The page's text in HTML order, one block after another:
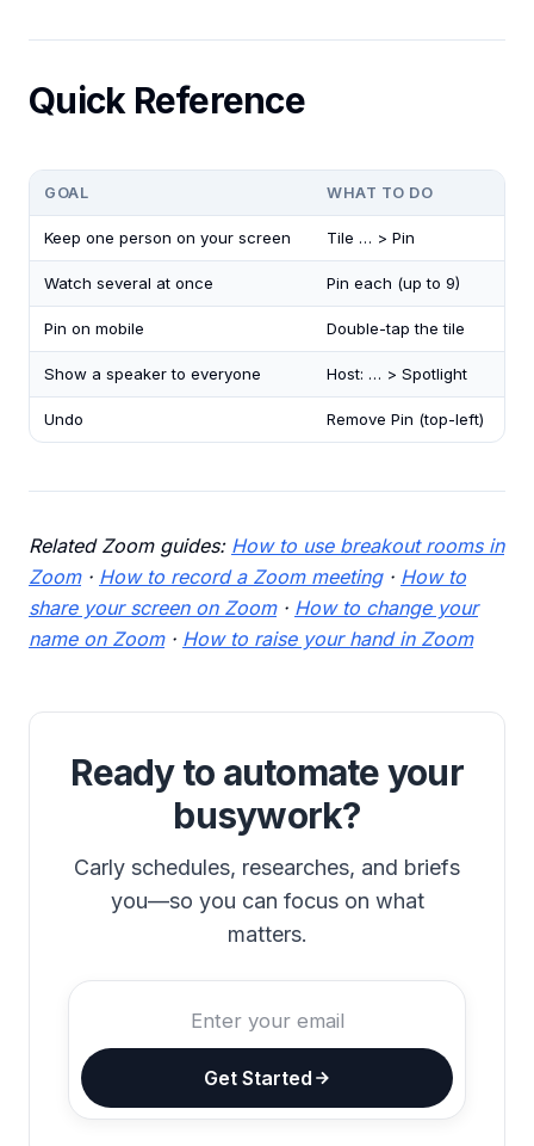
Quick Reference
GOAL WHAT TO DO
Keep one person on your screen Tile … > Pin
Watch several at once Pin each (up to 9)
Pin on mobile Double-tap the tile
Show a speaker to everyone Host: … > Spotlight
Undo Remove Pin (top-left)
Related Zoom guides: How to use breakout rooms in
Zoom· How to record a Zoom meeting· How to
share your screen on Zoom· How to change your
name on Zoom· How to raise your hand in Zoom
Ready to automate your
busywork?
Carly schedules, researches, and briefs
you—so you can focus on what
matters.
Get Started